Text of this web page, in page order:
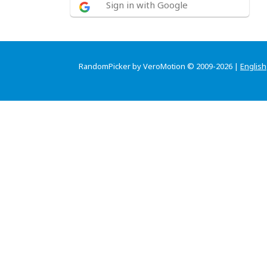
Sign in with Google
RandomPicker by VeroMotion © 2009-2026 | English